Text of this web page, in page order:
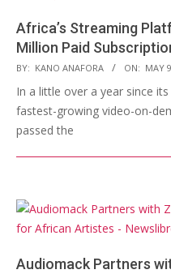
Africa’s Streaming
Million Paid
2022-
05-
09
BY: KANO ANAFORA ON: MAY
In a little over a year since its
fastest-growing video-on-
passed the
Audiomack Partners